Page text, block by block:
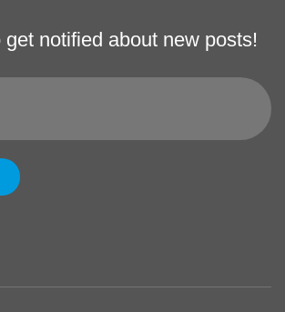
notified about new posts!